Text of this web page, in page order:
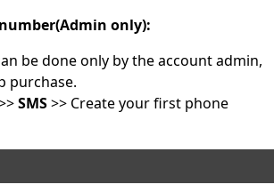
(Admin only):
be done only by the account admin,
purchase.
SMS>> Create your first phone